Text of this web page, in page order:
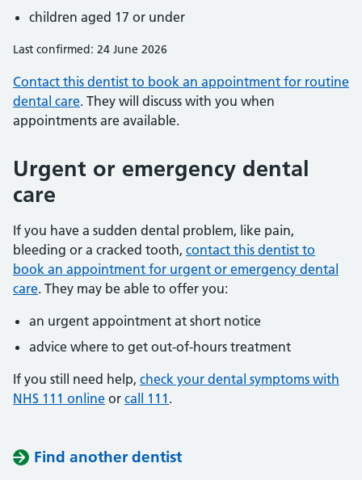
children aged 17 or under
Last confirmed: 24 June 2026
Contact this dentist to book an appointment for routine
dental care. They will discuss with you when
appointments are available.
Urgent or emergency dental
care
If you have a sudden dental problem, like pain,
bleeding or a cracked tooth, contact this dentist to
book an appointment for urgent or emergency dental
care. They may be able to offer you:
an urgent appointment at short notice
advice where to get out-of-hours treatment
If you still need help, check your dental symptoms with
NHS 111 online or call 111 .
Find another dentist